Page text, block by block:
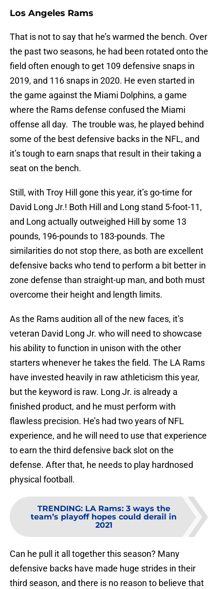
Los Angeles Rams
That is not to say that he’s warmed the bench. Over
the past two seasons, he had been rotated onto the
field often enough to get 109 defensive snaps in
2019, and 116 snaps in 2020. He even started in
the game against the Miami Dolphins, a game
where the Rams defense confused the Miami
offense all day. The trouble was, he played behind
some of the best defensive backs in the NFL, and
it’s tough to earn snaps that result in their taking a
seat on the bench.
Still, with Troy Hill gone this year, it’s go-time for
David Long Jr.! Both Hill and Long stand 5-foot-11,
and Long actually outweighed Hill by some 13
pounds, 196-pounds to 183-pounds. The
similarities do not stop there, as both are excellent
defensive backs who tend to perform a bit better in
zone defense than straight-up man, and both must
overcome their height and length limits.
As the Rams audition all of the new faces, it’s
veteran David Long Jr. who will need to showcase
his ability to function in unison with the other
starters whenever he takes the field. The LA Rams
have invested heavily in raw athleticism this year,
but the keyword is raw. Long Jr. is already a
finished product, and he must perform with
flawless precision. He’s had two years of NFL
experience, and he will need to use that experience
to earn the third defensive back slot on the
defense. After that, he needs to play hardnosed
physical football.
TRENDING: LA Rams: 3 ways the
team’s playoff hopes could derail in
2021
Can he pull it all together this season? Many
defensive backs have made huge strides in their
third season, and there is no reason to believe that